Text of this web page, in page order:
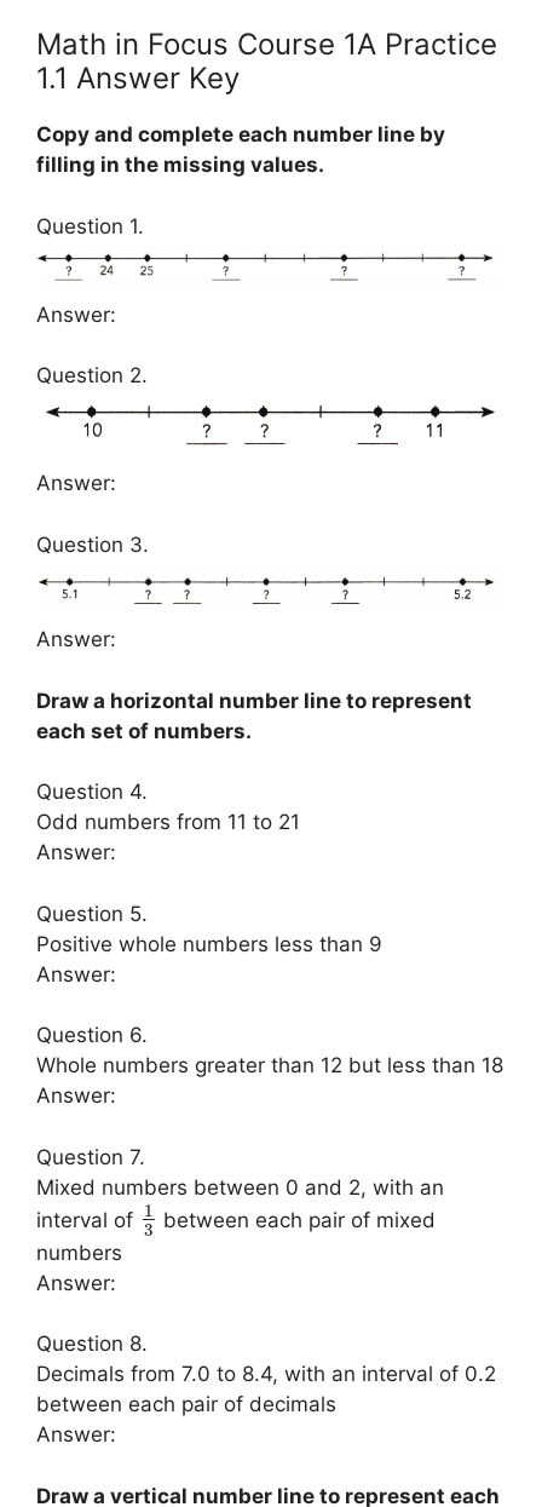
Math in Focus Course 1A Practice
1.1 Answer Key
Copy and complete each number line by
filling in the missing values.
Question 1.
Answer:
Question 2.
Answer:
Question 3.
Answer:
Draw a horizontal number line to represent
each set of numbers.
Question 4.
Odd numbers from 11 to 21
Answer:
Question 5.
Positive whole numbers less than 9
Answer:
Question 6.
Whole numbers greater than 12 but less than 18
Answer:
Question 7.
Mixed numbers between 0 and 2, with an
interval of 1
3 between each pair of mixed
numbers
Answer:
Question 8.
Decimals from 7.0 to 8.4, with an interval of 0.2
between each pair of decimals
Answer:
Draw a vertical number line to represent each